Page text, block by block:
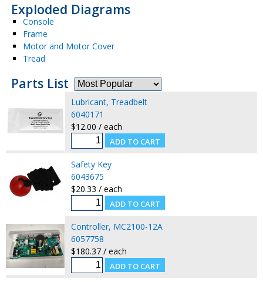
Exploded Diagrams
Console
Frame
Motor and Motor Cover
Tread
Parts List
Lubricant, Treadbelt
6040171
$12.00 / each
Safety Key
6043675
$20.33 / each
Controller, MC2100-12A
6057758
$180.37 / each